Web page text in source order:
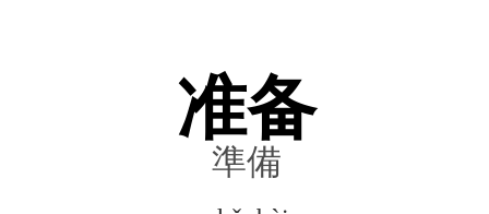
准备
準備